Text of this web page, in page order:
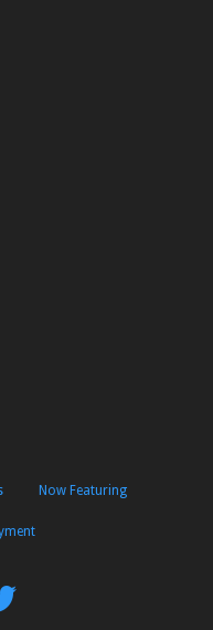
Now Featuring
Follow